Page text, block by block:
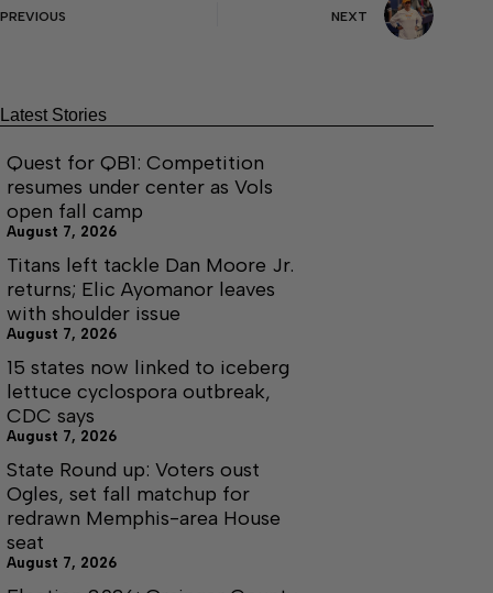
PREVIOUS NEXT
Latest Stories
Quest for QB1: Competition
resumes under center as Vols
open fall camp
August 7, 2026
Titans left tackle Dan Moore Jr.
returns; Elic Ayomanor leaves
with shoulder issue
August 7, 2026
15 states now linked to iceberg
lettuce cyclospora outbreak,
CDC says
August 7, 2026
State Round up: Voters oust
Ogles, set fall matchup for
redrawn Memphis-area House
seat
August 7, 2026